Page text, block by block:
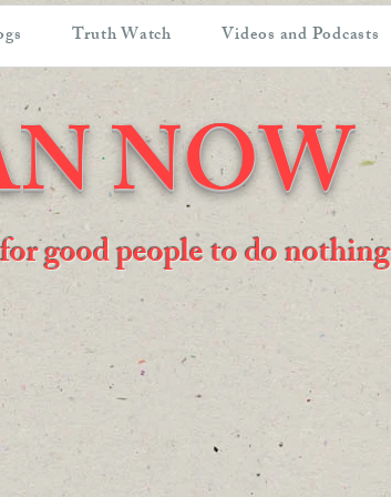
Truth Watch Videos and Podcasts
NOW
good people to do nothing